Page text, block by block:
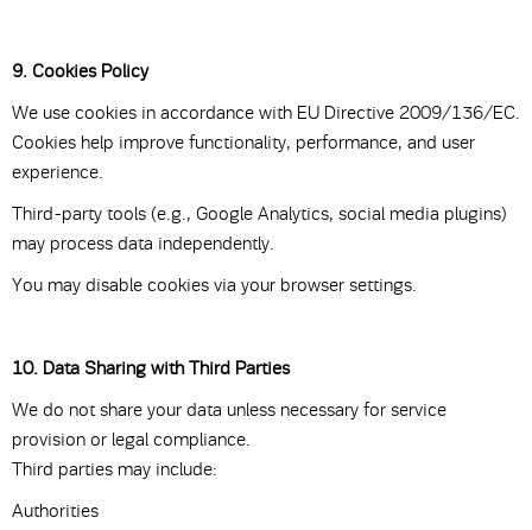
9. Cookies Policy
We use cookies in accordance with EU Directive 2009/136/EC.
Cookies help improve functionality, performance, and user
experience.
Third-party tools (e.g., Google Analytics, social media plugins)
may process data independently.
You may disable cookies via your browser settings.
10. Data Sharing with Third Parties
We do not share your data unless necessary for service
provision or legal compliance.
Third parties may include:
Authorities